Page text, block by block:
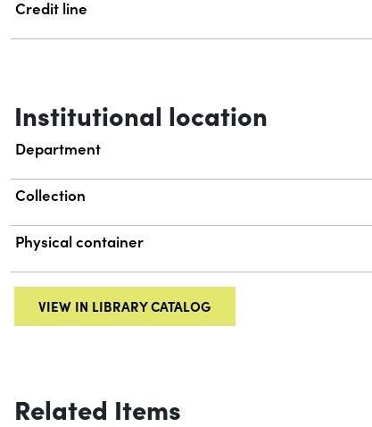
Credit line
Institutional location
Department
Collection
Physical container
VIEW IN LIBRARY CATALOG
Related Items